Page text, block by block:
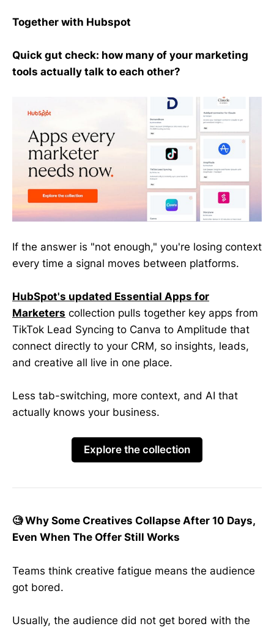
Together with Hubspot
Quick gut check: how many of your marketing
tools actually talk to each other?
If the answer is "not enough," you're losing context
every time a signal moves between platforms.
HubSpot's updated Essential Apps for
Marketers collection pulls together key apps from
TikTok Lead Syncing to Canva to Amplitude that
connect directly to your CRM, so insights, leads,
and creative all live in one place.
Less tab-switching, more context, and AI that
actually knows your business.
Explore the collection
🧐 Why Some Creatives Collapse After 10 Days,
Even When The Offer Still Works
Teams think creative fatigue means the audience
got bored.
Usually, the audience did not get bored with the